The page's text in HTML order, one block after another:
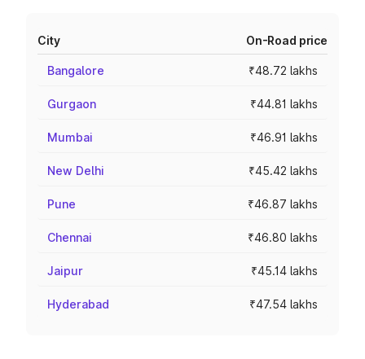
City On-Road price
Bangalore ₹48.72 lakhs
Gurgaon ₹44.81 lakhs
Mumbai ₹46.91 lakhs
New Delhi ₹45.42 lakhs
Pune ₹46.87 lakhs
Chennai ₹46.80 lakhs
Jaipur ₹45.14 lakhs
Hyderabad ₹47.54 lakhs